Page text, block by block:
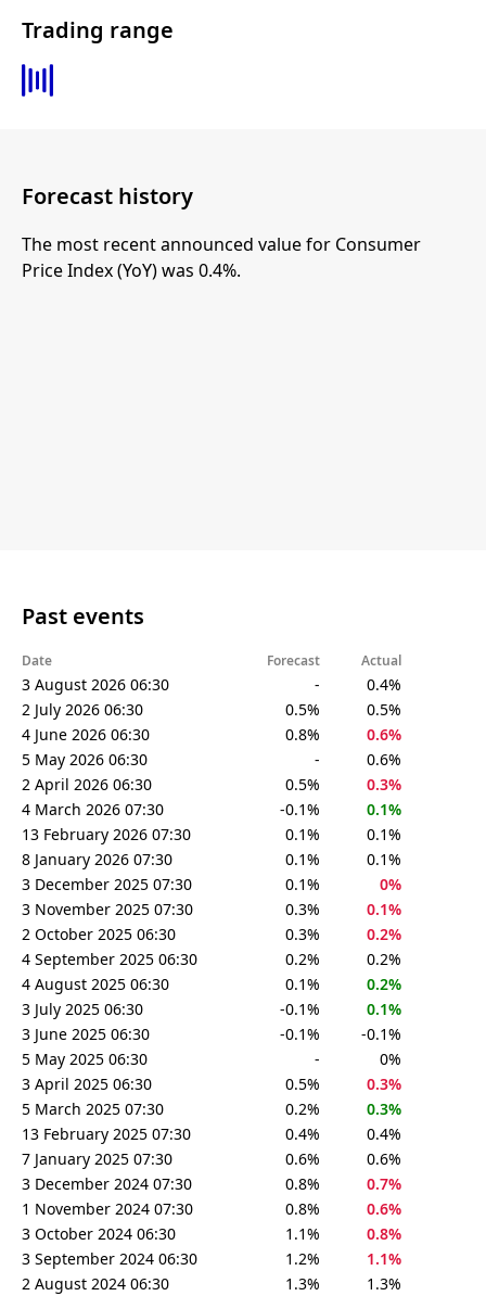
Trading range
Forecast history
The most recent announced value for Consumer
Price Index (YoY) was 0.4%.
Past events
Date Forecast Actual
3 August 2026 06:30 -
0.4%
2 July 2026 06:30
0.5%
0.5%
4 June 2026 06:30
0.8%
0.6%
5 May 2026 06:30
-
0.6%
2 April 2026 06:30
0.5%
0.3%
4 March 2026 07:30
-0.1%
0.1%
13 February 2026 07:30
0.1%
0.1%
8 January 2026 07:30
0.1%
0.1%
3 December 2025 07:30
0.1%
0%
3 November 2025 07:30
0.3%
0.1%
2 October 2025 06:30
0.3%
0.2%
4 September 2025 06:30
0.2%
0.2%
4 August 2025 06:30
0.1%
0.2%
3 July 2025 06:30
-0.1%
0.1%
3 June 2025 06:30
-0.1%
-0.1%
5 May 2025 06:30
-
0%
3 April 2025 06:30
0.5%
0.3%
5 March 2025 07:30
0.2%
0.3%
13 February 2025 07:30
0.4%
0.4%
7 January 2025 07:30
0.6%
0.6%
3 December 2024 07:30
0.8%
0.7%
1 November 2024 07:30
0.8%
0.6%
3 October 2024 06:30
1.1%
0.8%
3 September 2024 06:30
1.2%
1.1%
2 August 2024 06:30
1.3%
1.3%